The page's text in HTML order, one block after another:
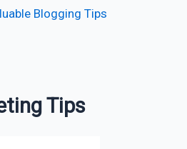
Blogging Tips
Tips